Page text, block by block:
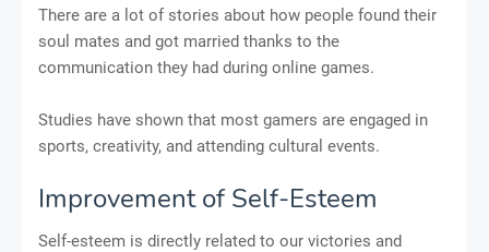
There are a lot of stories about how people found their
soul mates and got married thanks to the
communication they had during online games.
Studies have shown that most gamers are engaged in
sports, creativity, and attending cultural events.
Improvement of Self-Esteem
Self-esteem is directly related to our victories and